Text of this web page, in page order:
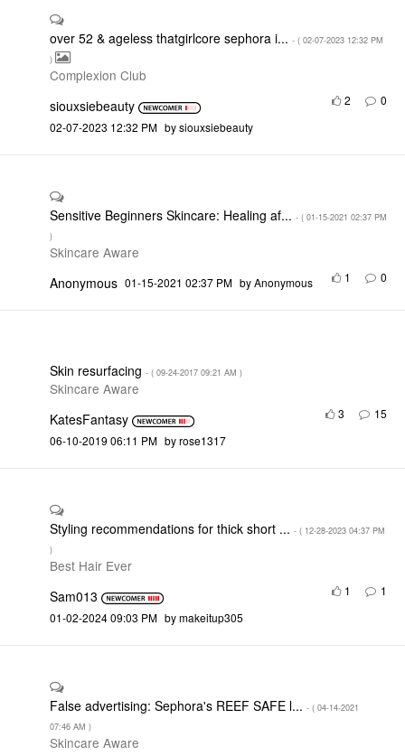
over 52 & ageless thatgirlcore sephora i... - ( ‎02-07-2023 12:32 PM
)
Complexion Club
0
siouxsiebeauty
2
‎02-07-2023 12:32 PM by siouxsiebeauty
Sensitive Beginners Skincare: Healing af... - ( ‎01-15-2021 02:37 PM
)
Skincare Aware
0
Anonymous 1
‎01-15-2021 02:37 PM by Anonymous
Skin resurfacing - ( ‎09-24-2017 09:21 AM )
Skincare Aware
15
KatesFantasy
3
‎06-10-2019 06:11 PM by rose1317
Styling recommendations for thick short ... - ( ‎12-28-2023 04:37 PM
)
Best Hair Ever
1
Sam013
1
‎01-02-2024 09:03 PM by makeitup305
False advertising: Sephora's REEF SAFE l... - ( ‎04-14-2021
07:46 AM )
Skincare Aware